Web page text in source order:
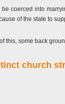
coerced into
of the state to
this, some back
church